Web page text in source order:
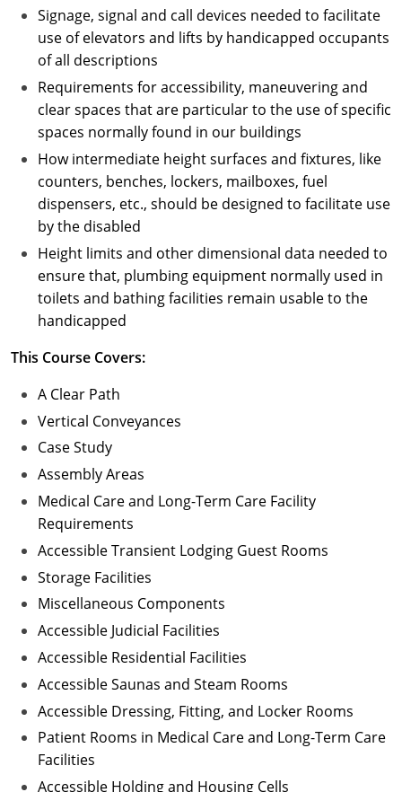
Signage, signal and call devices needed to facilitate
use of elevators and lifts by handicapped occupants
of all descriptions
Requirements for accessibility, maneuvering and
clear spaces that are particular to the use of specific
spaces normally found in our buildings
How intermediate height surfaces and fixtures, like
counters, benches, lockers, mailboxes, fuel
dispensers, etc., should be designed to facilitate use
by the disabled
Height limits and other dimensional data needed to
ensure that, plumbing equipment normally used in
toilets and bathing facilities remain usable to the
handicapped
This Course Covers:
A Clear Path
Vertical Conveyances
Case Study
Assembly Areas
Medical Care and Long-Term Care Facility
Requirements
Accessible Transient Lodging Guest Rooms
Storage Facilities
Miscellaneous Components
Accessible Judicial Facilities
Accessible Residential Facilities
Accessible Saunas and Steam Rooms
Accessible Dressing, Fitting, and Locker Rooms
Patient Rooms in Medical Care and Long-Term Care
Facilities
Accessible Holding and Housing Cells